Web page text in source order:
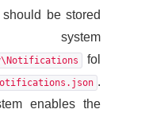
be stored
fol
.
enables the